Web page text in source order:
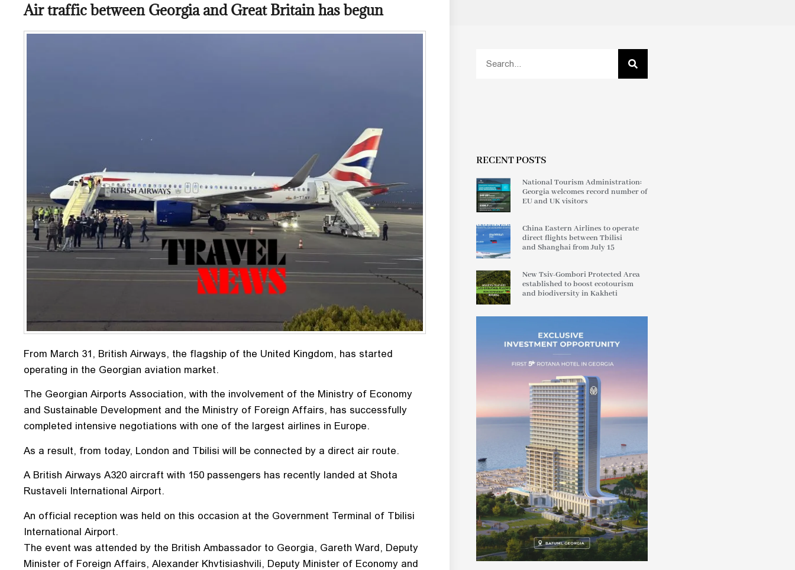
Air traffic between Georgia and Great Britain has begun
From March 31, British Airways, the flagship of the United Kingdom, has started
operating in the Georgian aviation market.
The Georgian Airports Association, with the involvement of the Ministry of Economy
and Sustainable Development and the Ministry of Foreign Affairs, has successfully
completed intensive negotiations with one of the largest airlines in Europe.
As a result, from today, London and Tbilisi will be connected by a direct air route.
A British Airways A320 aircraft with 150 passengers has recently landed at Shota
Rustaveli International Airport.
An official reception was held on this occasion at the Government Terminal of Tbilisi
International Airport.
The event was attended by the British Ambassador to Georgia, Gareth Ward, Deputy
Minister of Foreign Affairs, Alexander Khvtisiashvili, Deputy Minister of Economy and
RECENT POSTS
National Tourism Administration:
Georgia welcomes record number of
EU and UK visitors
China Eastern Airlines to operate
direct flights between Tbilisi
and Shanghai from July 15
New Tsiv-Gombori Protected Area
established to boost ecotourism
and biodiversity in Kakheti